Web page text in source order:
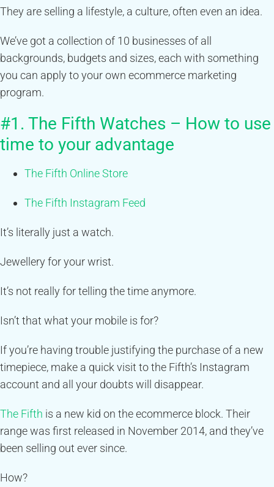
They are selling a lifestyle, a culture, often even an idea.
We’ve got a collection of 10 businesses of all
backgrounds, budgets and sizes, each with something
you can apply to your own ecommerce marketing
program.
#1. The Fifth Watches – How to use
time to your advantage
The Fifth Online Store
The Fifth Instagram Feed
It’s literally just a watch.
Jewellery for your wrist.
It’s not really for telling the time anymore.
Isn’t that what your mobile is for?
If you’re having trouble justifying the purchase of a new
timepiece, make a quick visit to the Fifth’s Instagram
account and all your doubts will disappear.
The Fifth is a new kid on the ecommerce block. Their
range was first released in November 2014, and they’ve
been selling out ever since.
How?